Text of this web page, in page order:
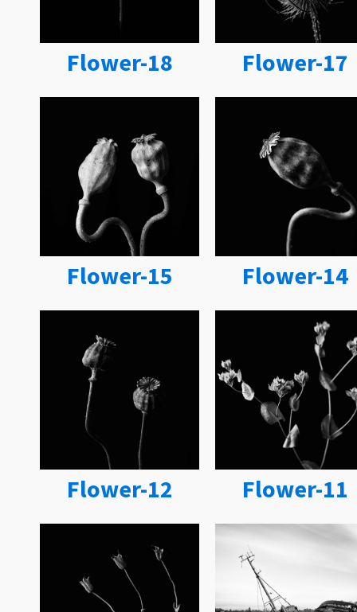
Flower-18 Flower-17
Flower-15 Flower-14
Flower-12 Flower-11